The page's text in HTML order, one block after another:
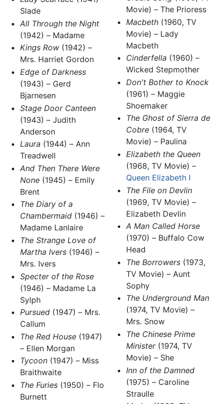
Slade
All Through the Night
(1942) – Madame
Kings Row(1942) –
Mrs. Harriet Gordon
Edge of Darkness
(1943) – Gerd
Bjarnesen
Stage Door Canteen
(1943) – Judith
Anderson
Laura (1944) – Ann
Treadwell
And Then There Were
None(1945) – Emily
Brent
The Diary of a
Chambermaid(1946) –
Madame Lanlaire
The Strange Love of
Martha Ivers(1946) –
Mrs. Ivers
Specter of the Rose
(1946) – Madame La
Sylph
Pursued(1947) – Mrs.
Callum
The Red House(1947)
– Ellen Morgan
Tycoon(1947) – Miss
Braithwaite
The Furies(1950) – Flo
Burnett
Movie) – The Prioress
Macbeth(1960, TV
Movie) – Lady
Macbeth
Cinderfella (1960) –
Wicked Stepmother
Don't Bother to Knock
(1961) – Maggie
Shoemaker
The Ghost of Sierra de
Cobre(1964, TV
Movie) – Paulina
Elizabeth the Queen
(1968, TV Movie) –
Queen Elizabeth I
The File on Devlin
(1969, TV Movie) –
Elizabeth Devlin
A Man Called Horse
(1970) – Buffalo Cow
Head
The Borrowers(1973,
TV Movie) – Aunt
Sophy
The Underground Man
(1974, TV Movie) –
Mrs. Snow
The Chinese Prime
Minister(1974, TV
Movie) – She
Inn of the Damned
(1975) – Caroline
Straulle